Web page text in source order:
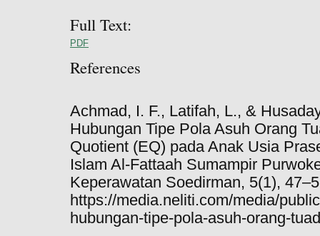
Full Text:
PDF
References
Achmad, I. F., Latifah, L., &
Hubungan Tipe Pola Asuh Orang
Quotient (EQ) pada Anak Usia
Islam Al-Fattaah Sumampir
Keperawatan Soedirman, 5(1),
https://media.neliti.com/media/
hubungan-tipe-pola-asuh-orang-